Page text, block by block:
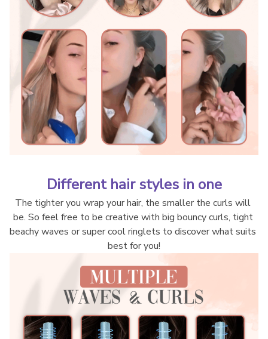
Different hair styles in one
The tighter you wrap your hair, the smaller the curls will
be. So feel free to be creative with big bouncy curls, tight
beachy waves or super cool ringlets to discover what suits
best for you!